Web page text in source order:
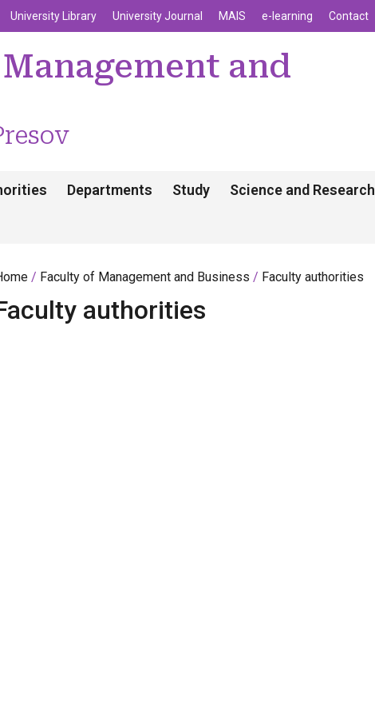
Skip to main content
Top menu
University Library University Journal MAIS e-learning Contact
and
Departments Study Science and Research
Faculty of Management and Business Faculty authorities
authorities